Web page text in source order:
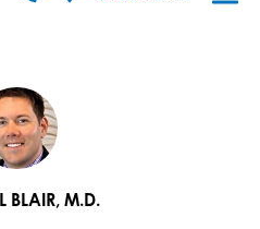
BLAIR, M.D.